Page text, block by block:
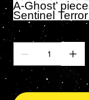
A-Ghost’
Sentinel